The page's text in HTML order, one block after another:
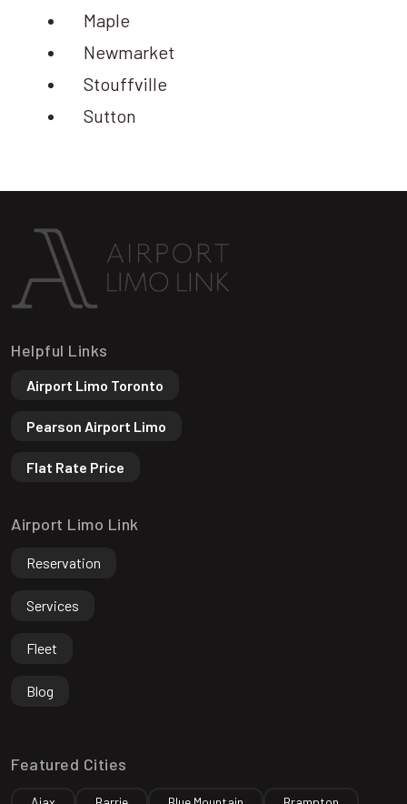
Maple
Newmarket
Stouffville
Sutton
Helpful Links
Airport Limo Toronto
Pearson Airport Limo
Flat Rate Price
Airport Limo Link
Reservation
Services
Fleet
Blog
Featured Cities